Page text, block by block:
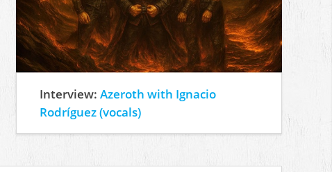
Interview:Azeroth with Ignacio
Rodríguez (vocals)